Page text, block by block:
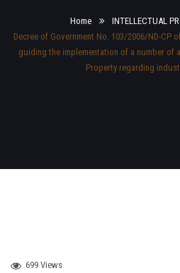
Home
INTELLECTUAL
Decree of Government No. 103/2006/ND-CP
guiding the implementation of a number of
Property regarding
699 Views